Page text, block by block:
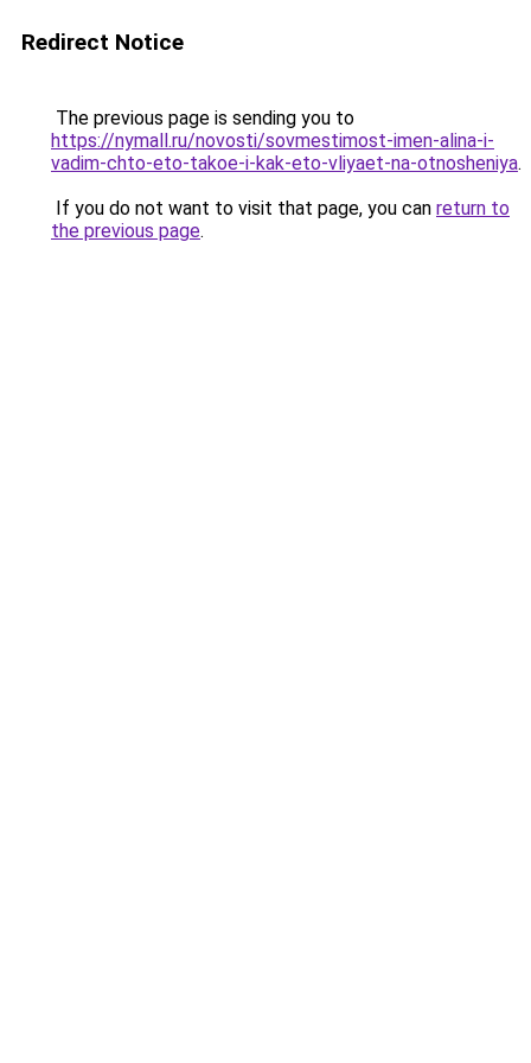
Redirect Notice
The previous page is sending you to
https://nymall.ru/novosti/sovmestimost-imen-alina-i-
vadim-chto-eto-takoe-i-kak-eto-vliyaet-na-otnosheniya.
If you do not want to visit that page, you can return to
the previous page.